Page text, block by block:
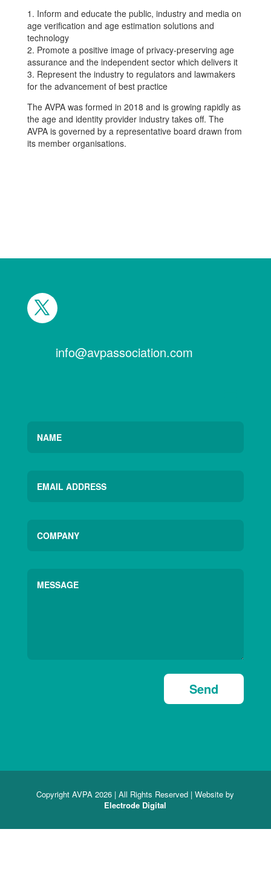
1. Inform and educate the public, industry and media on
age verification and age estimation solutions and
technology
2. Promote a positive image of privacy-preserving age
assurance and the independent sector which delivers it
3. Represent the industry to regulators and lawmakers
for the advancement of best practice
The AVPA was formed in 2018 and is growing rapidly as
the age and identity provider industry takes off. The
AVPA is governed by a representative board drawn from
its member organisations.
info@avpassociation.com
Send
Copyright AVPA 2026 | All Rights Reserved | Website by
Electrode Digital